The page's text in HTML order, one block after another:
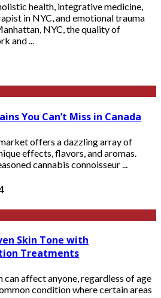
health, integrative medicine,
in NYC, and emotional trauma
NYC, the quality of
and ...
You Can’t Miss in Canada
offers a dazzling array of
effects, flavors, and aromas.
cannabis connoisseur ...
Skin Tone with
Treatments
affect anyone, regardless of age
condition where certain areas